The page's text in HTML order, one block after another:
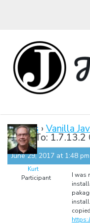
Tutorials,
Forums › Vanilla
Reply To: 1.7.13.2
June 29, 2017 at 1:48 pm
Kurt
Participant
I was